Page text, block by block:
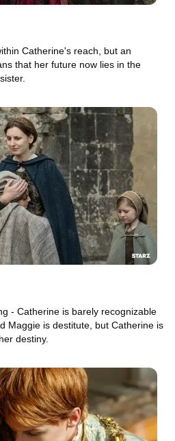
Catherine's reach, but an
that her future now lies in the
- Catherine is barely recognizable
Maggie is destitute, but Catherine is
destiny.